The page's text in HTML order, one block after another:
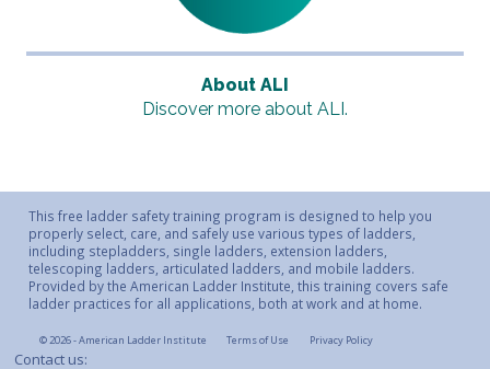
About ALI
Discover more about ALI.
This free ladder safety training program is designed to help you
properly select, care, and safely use various types of ladders,
including stepladders, single ladders, extension ladders,
telescoping ladders, articulated ladders, and mobile ladders.
Provided by the American Ladder Institute, this training covers safe
ladder practices for all applications, both at work and at home.
© 2026 - American Ladder Institute Terms of Use Privacy Policy
Contact us: